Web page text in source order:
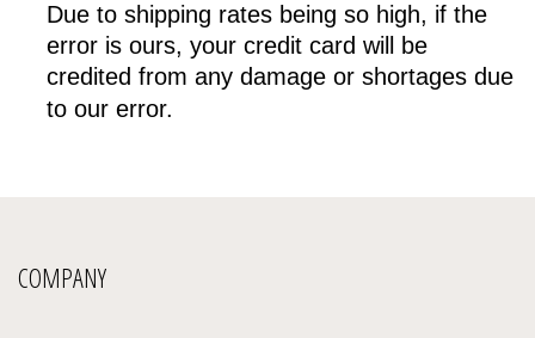
Due to shipping rates being so high, if the
error is ours, your credit card will be
credited from any damage or shortages due
to our error.
COMPANY